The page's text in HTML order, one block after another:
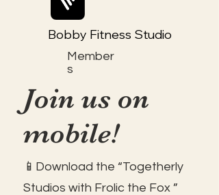
Member
s
Bobby Fitness Studio
Join us on
mobile!
📱Download the “Togetherly
Studios with Frolic the Fox ”